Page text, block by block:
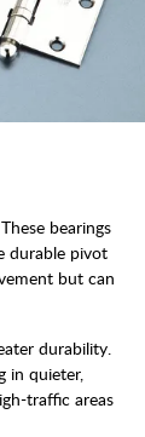
bearings
durable pivot
but can
durability.
in quieter,
traffic areas